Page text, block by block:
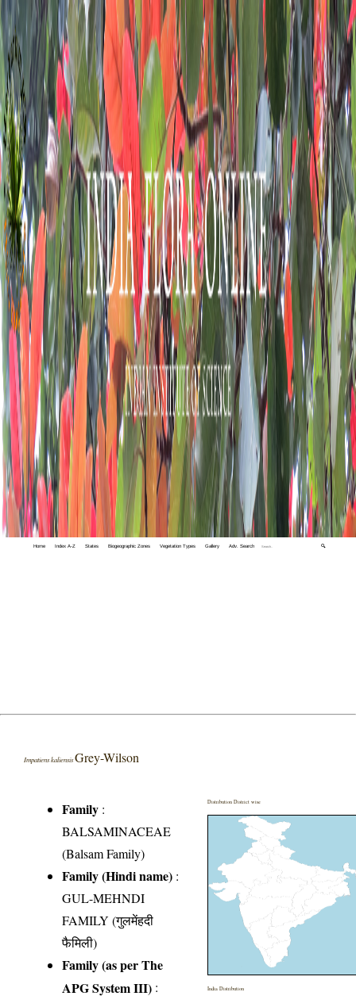
Home Index A-Z States Biogeographic Zones Vegetation Types Gallery Adv. Search 🔍
Impatiens kaliensisGrey-Wilson
Family :
BALSAMINACEAE
(Balsam Family)
Family (Hindi name) :
GUL-MEHNDI
FAMILY (गुलमेंहदी
फैमिली)
Family (as per The
APG System III) :
Distribution District wise
India Distribution